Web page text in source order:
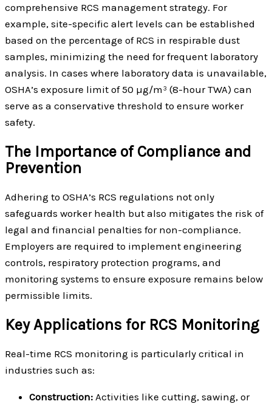
comprehensive RCS management strategy. For
example, site-specific alert levels can be established
based on the percentage of RCS in respirable dust
samples, minimizing the need for frequent laboratory
analysis. In cases where laboratory data is unavailable,
OSHA’s exposure limit of 50 µg/m³ (8-hour TWA) can
serve as a conservative threshold to ensure worker
safety.
The Importance of Compliance and
Prevention
Adhering to OSHA’s RCS regulations not only
safeguards worker health but also mitigates the risk of
legal and financial penalties for non-compliance.
Employers are required to implement engineering
controls, respiratory protection programs, and
monitoring systems to ensure exposure remains below
permissible limits.
Key Applications for RCS Monitoring
Real-time RCS monitoring is particularly critical in
industries such as:
Construction: Activities like cutting, sawing, or